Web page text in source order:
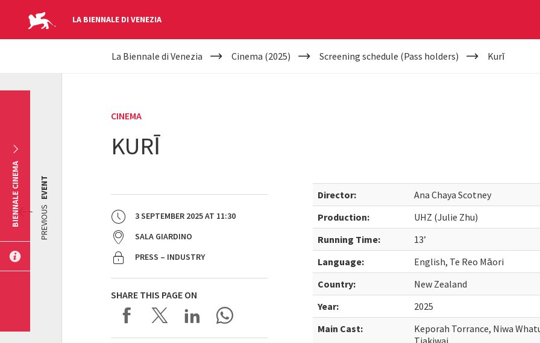
LA BIENNALE DI VENEZIA
YOUR
La Biennale di Venezia Cinema (2025) Screening schedule (Pass holders) Kurī
CINEMA
KURĪ
3 SEPTEMBER 2025AT 11:30
SALA GIARDINO
PRESS – INDUSTRY
SHARE THIS PAGE ON
Director:
Ana Chaya Scotney
Production:
UHZ (Julie Zhu)
Running Time:
13’
Language:
English, Te Reo Māori
Country:
New Zealand
Year:
2025
Main Cast:
Keporah Torrance, Niwa
Tiakiwai
PREVIOUS
EVENT
BIENNALE CINEMA